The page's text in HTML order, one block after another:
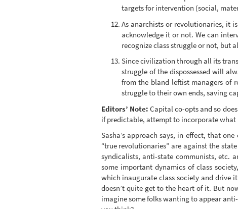
targets for intervention (social,
As anarchists or revolutionaries, it
acknowledge it or not. We can
recognize class struggle or not, but
Since civilization through all its
struggle of the dispossessed will
from the bland leftist managers of
struggle to their own ends, saving
Editors’ Note: Capital co-opts and so
if predictable, attempt to incorporate
Sasha’s approach says, in effect, that
“true revolutionaries” are against the
syndicalists, anti-state communists, etc.
some important dynamics of class
which inaugurate class society and drive
doesn’t quite get to the heart of it. But
imagine some folks wanting to appear